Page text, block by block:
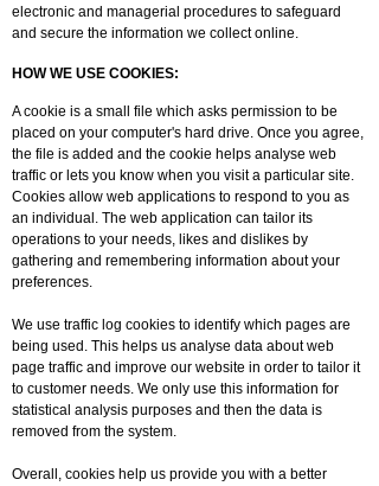
electronic and managerial procedures to safeguard
and secure the information we collect online.
HOW WE USE COOKIES:
A cookie is a small file which asks permission to be
placed on your computer's hard drive. Once you agree,
the file is added and the cookie helps analyse web
traffic or lets you know when you visit a particular site.
Cookies allow web applications to respond to you as
an individual. The web application can tailor its
operations to your needs, likes and dislikes by
gathering and remembering information about your
preferences.
We use traffic log cookies to identify which pages are
being used. This helps us analyse data about web
page traffic and improve our website in order to tailor it
to customer needs. We only use this information for
statistical analysis purposes and then the data is
removed from the system.
Overall, cookies help us provide you with a better